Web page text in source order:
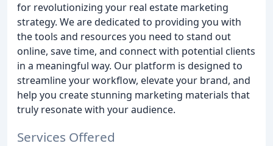
for revolutionizing your real estate marketing
strategy. We are dedicated to providing you with
the tools and resources you need to stand out
online, save time, and connect with potential clients
in a meaningful way. Our platform is designed to
streamline your workflow, elevate your brand, and
help you create stunning marketing materials that
truly resonate with your audience.
Services Offered